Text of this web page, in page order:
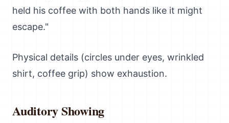
held his coffee with both hands like it might
escape."
Physical details (circles under eyes, wrinkled
shirt, coffee grip) show exhaustion.
Auditory Showing